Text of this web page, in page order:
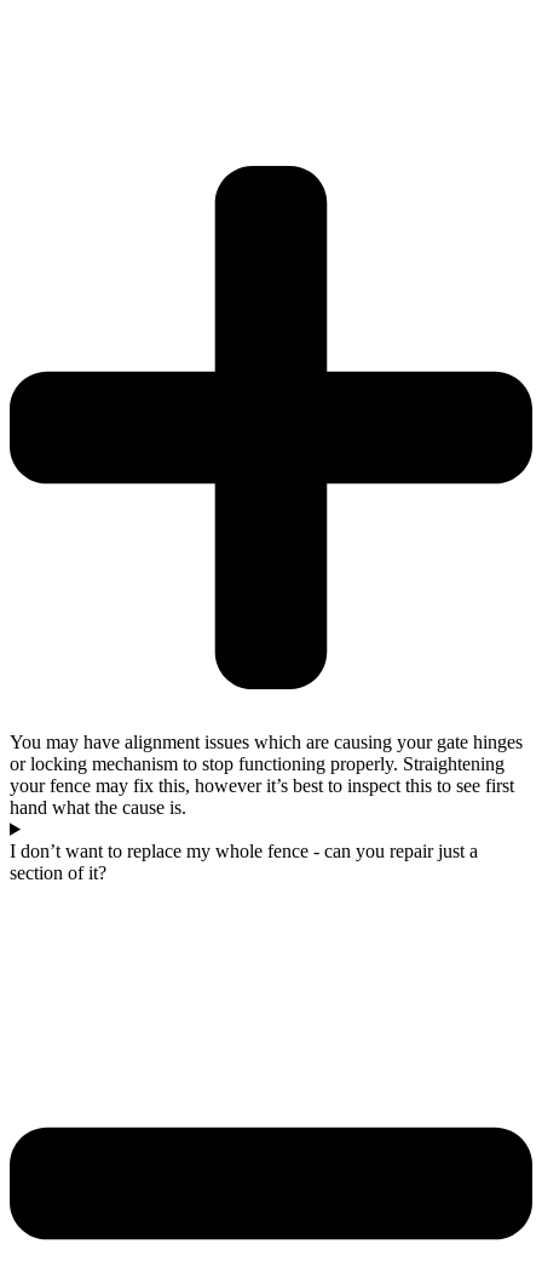
You may have alignment issues which are causing your gate hinges
or locking mechanism to stop functioning properly. Straightening
your fence may fix this, however it’s best to inspect this to see first
hand what the cause is.
I don’t want to replace my whole fence - can you repair just a
section of it?